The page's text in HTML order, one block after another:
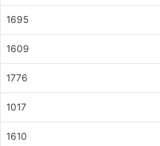
1695
1609
1776
1017
1610